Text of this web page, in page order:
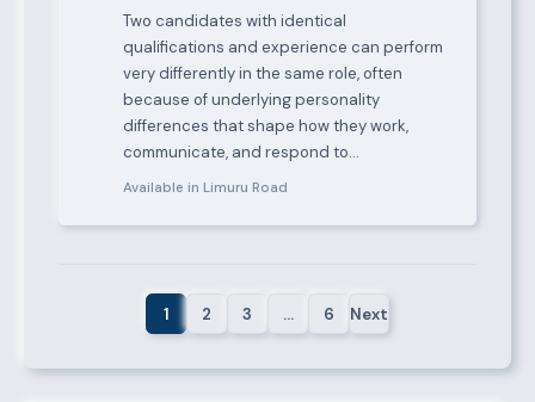
Two candidates with identical
qualifications and experience can perform
very differently in the same role, often
because of underlying personality
differences that shape how they work,
communicate, and respond to…
Available in Limuru Road
1 2 3 … 6 Next